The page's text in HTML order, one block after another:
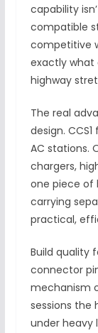
capability
compatible
competitive
exactly what
highway
The real
design.
AC stations.
chargers,
one piece of
carrying
practical,
Build quality
connector
mechanism
sessions the
under heavy